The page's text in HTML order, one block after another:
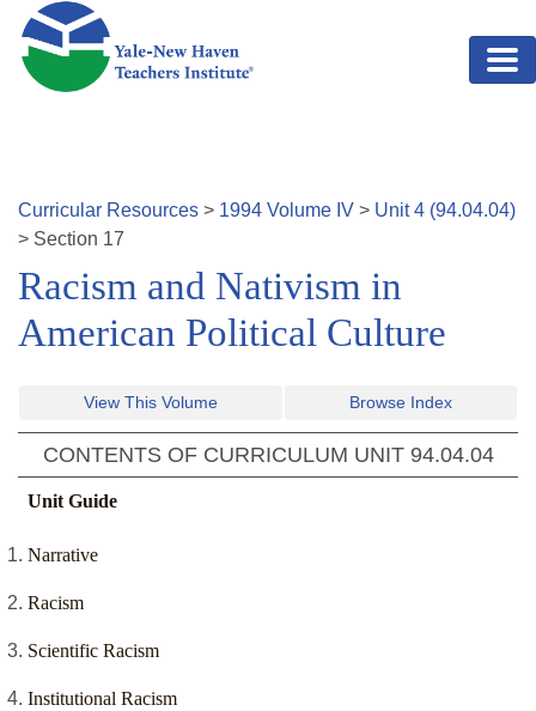
Skip to main content
Curricular Resources > 1994 Volume IV > Unit4 (94.04.04)
> Section 17
Racism and Nativism in
American Political Culture
View This Volume Browse Index
CONTENTS OF CURRICULUM UNIT 94.04.04
Unit Guide
Narrative
Racism
Scientific Racism
Institutional Racism